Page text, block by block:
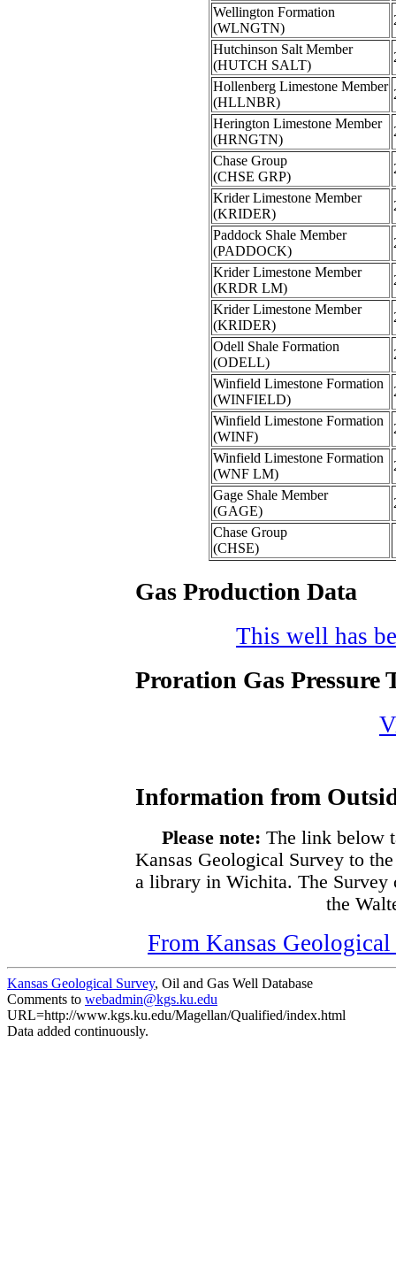
Wellington Formation
(WLNGTN)
Hutchinson Salt Member
(HUTCH SALT)
Hollenberg Limestone Member
(HLLNBR)
Herington Limestone Member
(HRNGTN)
Chase Group
(CHSE GRP)
Krider Limestone Member
(KRIDER)
Paddock Shale Member
(PADDOCK)
Krider Limestone Member
(KRDR LM)
Krider Limestone Member
(KRIDER)
Odell Shale Formation
(ODELL)
Winfield Limestone Formation
(WINFIELD)
Winfield Limestone Formation
(WINF)
Winfield Limestone Formation
(WNF LM)
Gage Shale Member
(GAGE)
Chase Group
(CHSE)
Gas Production Data
This well has
Proration Gas Pressure
Information from
Please note: The link below
Kansas Geological Survey to
a library in Wichita. The Survey
the
From Kansas
Kansas Geological Survey, Oil and Gas Well Database
Comments to webadmin@kgs.ku.edu
URL=http://www.kgs.ku.edu/Magellan/Qualified/index.html
Data added continuously.